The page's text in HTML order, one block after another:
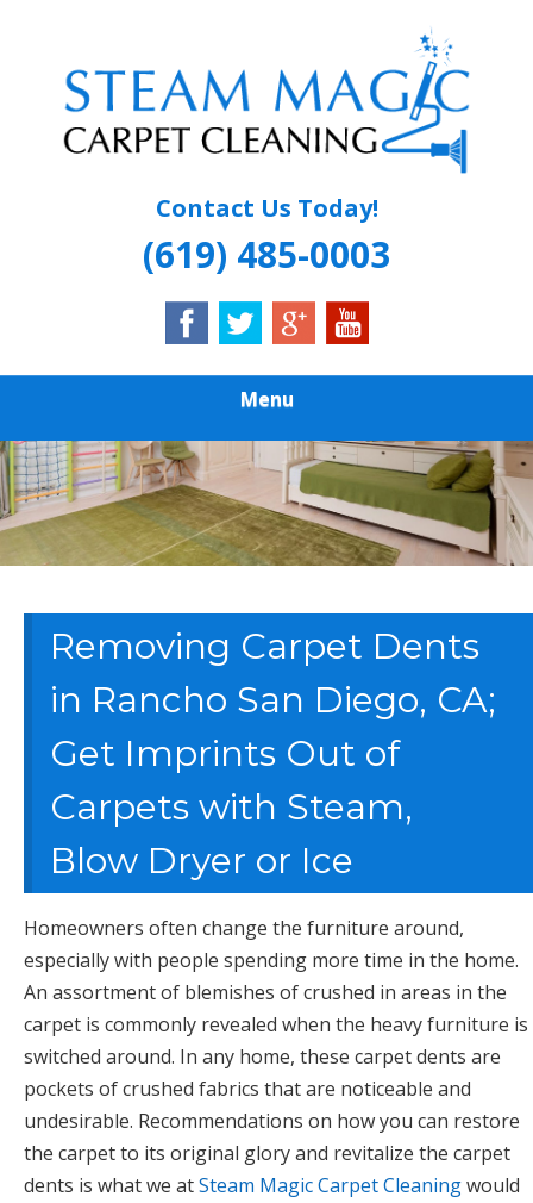
content
STEAM MAGIC
CARPET
Contact Us Today!
(619) 485-0003
Menu
Removing Carpet Dents
in Rancho San Diego, CA;
Get Imprints Out of
Carpets with Steam,
Blow Dryer or Ice
Homeowners often change the furniture around,
especially with people spending more time in the home.
An assortment of blemishes of crushed in areas in the
carpet is commonly revealed when the heavy furniture is
switched around. In any home, these carpet dents are
pockets of crushed fabrics that are noticeable and
undesirable. Recommendations on how you can restore
the carpet to its original glory and revitalize the carpet
dents is what we atSteam Magic Carpet Cleaningwould